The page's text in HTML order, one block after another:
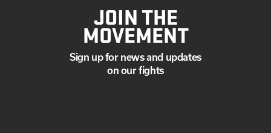
JOIN THE
MOVEMENT
Sign up for news and updates
on our fights